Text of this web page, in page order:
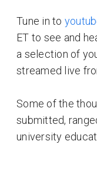
Tune in to
ET to see and
a selection of
streamed live
Some of the
submitted,
university